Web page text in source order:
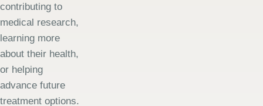
contributing to
medical research,
learning more
about their health,
or helping
advance future
treatment options.